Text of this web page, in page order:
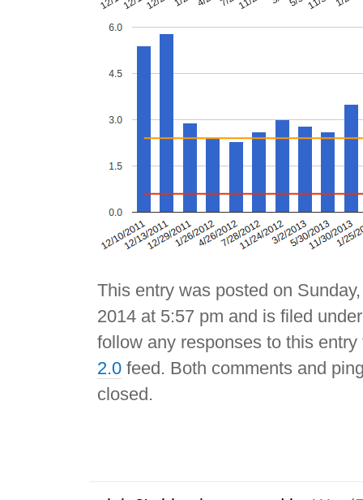
This entry was posted on
2014 at 5:57 pm and is filed
follow any responses to this
2.0 feed. Both comments and
closed.